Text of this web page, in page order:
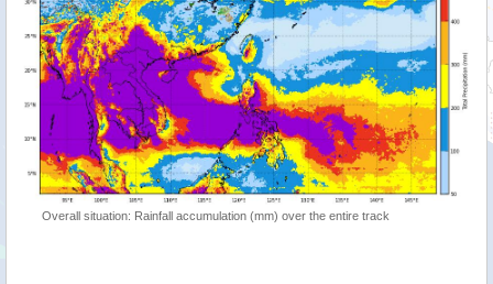
Overall situation: Rainfall accumulation (mm) over the entire track